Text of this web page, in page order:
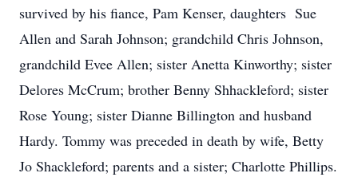
survived by his fiance, Pam Kenser, daughters Sue
Allen and Sarah Johnson; grandchild Chris Johnson,
grandchild Evee Allen; sister Anetta Kinworthy; sister
Delores McCrum; brother Benny Shhackleford; sister
Rose Young; sister Dianne Billington and husband
Hardy. Tommy was preceded in death by wife, Betty
Jo Shackleford; parents and a sister; Charlotte Phillips.